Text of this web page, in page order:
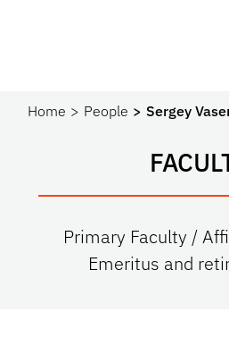
Home People Sergey
Primary Faculty /
Emeritus and